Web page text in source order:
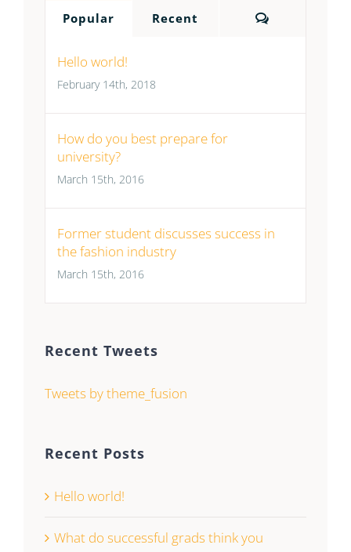
Popular Recent Comments
Hello world!
February 14th, 2018
How do you best prepare for
university?
March 15th, 2016
Former student discusses success in
the fashion industry
March 15th, 2016
Recent Tweets
Tweets by theme_fusion
Recent Posts
Hello world!
What do successful grads think you